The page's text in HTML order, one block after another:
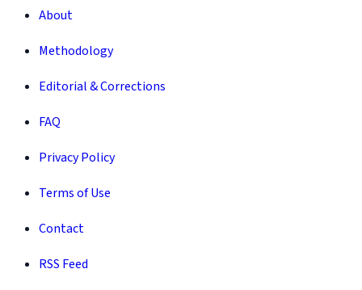
About
Methodology
Editorial & Corrections
FAQ
Privacy Policy
Terms of Use
Contact
RSS Feed